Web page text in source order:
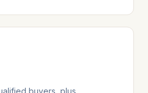
buyers, plus